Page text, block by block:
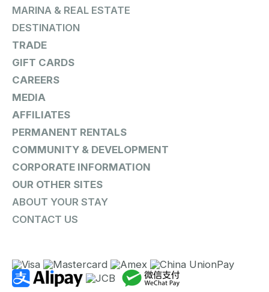
MARINA & REAL ESTATE
DESTINATION
TRADE
GIFT CARDS
CAREERS
MEDIA
AFFILIATES
PERMANENT RENTALS
COMMUNITY & DEVELOPMENT
CORPORATE INFORMATION
OUR OTHER SITES
ABOUT YOUR STAY
CONTACT US